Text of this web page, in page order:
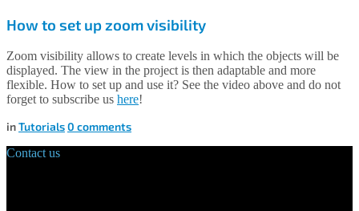
How to set up zoom visibility
Zoom visibility allows to create levels in which the objects will be
displayed. The view in the project is then adaptable and more
flexible. How to set up and use it? See the video above and do not
forget to subscribe us here!
inTutorials0 comments
Contact us